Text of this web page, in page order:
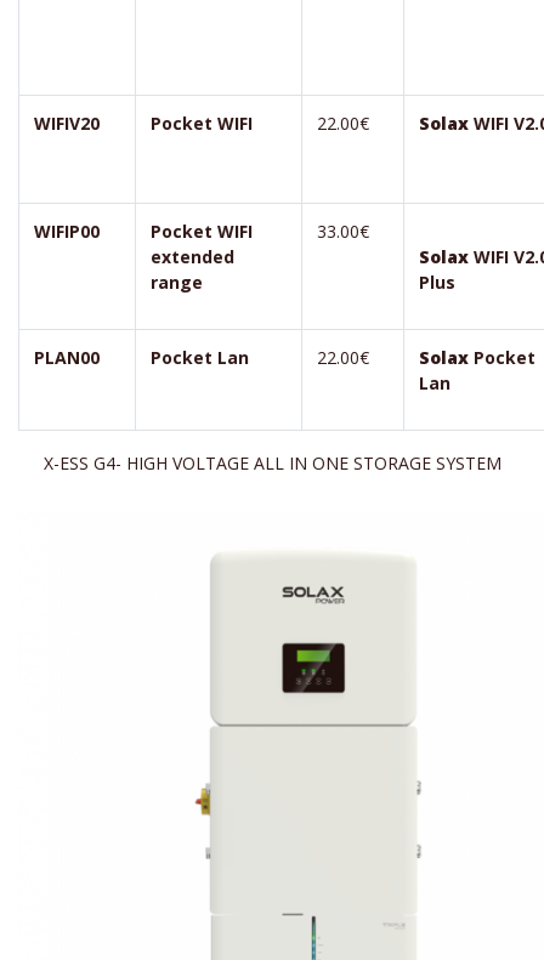
WIFIV20 Pocket WIFI 22.00€ Solax WIFI
WIFIP00
Pocket WIFI
extended
range
33.00€
Solax WIFI
Plus
PLAN00 Pocket Lan 22.00€ Solax Pocket
Lan
X-ESS G4- HIGH VOLTAGE ALL IN ONE STORAGE SYSTEM